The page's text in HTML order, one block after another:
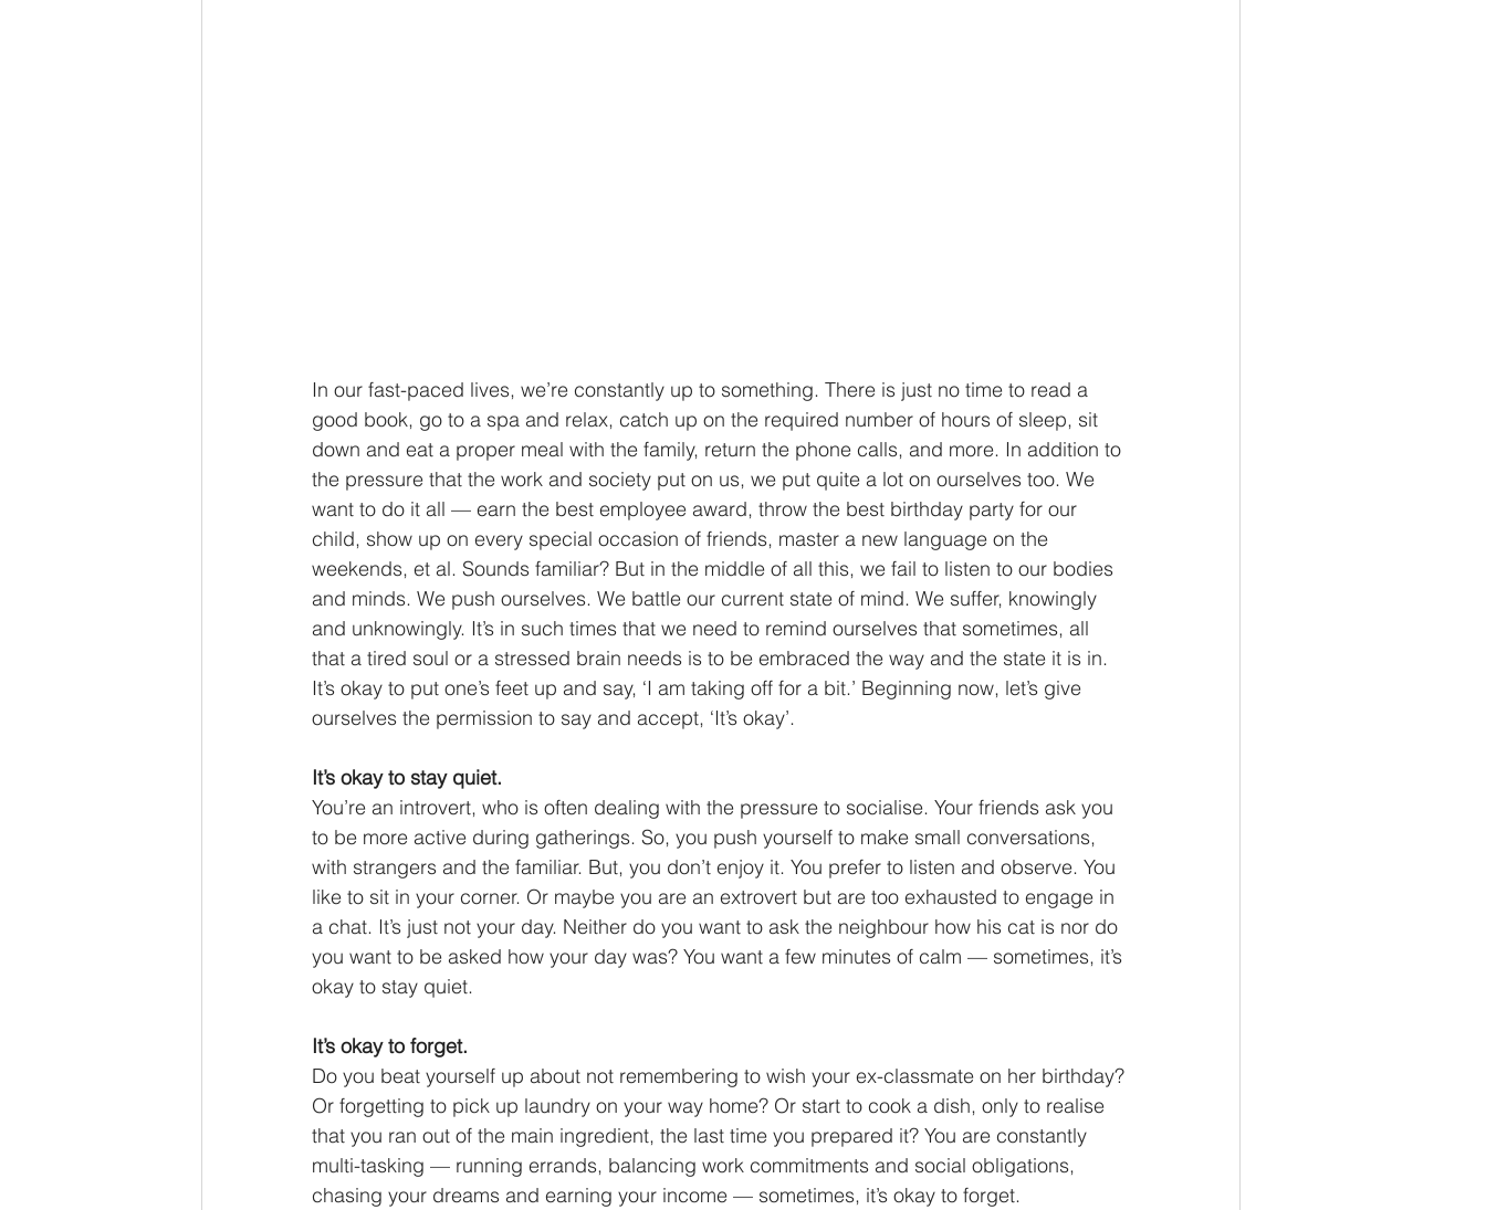
In our fast-paced lives, we’re constantly up to something. There is just no time to read a
good book, go to a spa and relax, catch up on the required number of hours of sleep, sit
down and eat a proper meal with the family, return the phone calls, and more. In addition to
the pressure that the work and society put on us, we put quite a lot on ourselves too. We
want to do it all — earn the best employee award, throw the best birthday party for our
child, show up on every special occasion of friends, master a new language on the
weekends, et al. Sounds familiar? But in the middle of all this, we fail to listen to our bodies
and minds. We push ourselves. We battle our current state of mind. We suffer, knowingly
and unknowingly. It’s in such times that we need to remind ourselves that sometimes, all
that a tired soul or a stressed brain needs is to be embraced the way and the state it is in.
It’s okay to put one’s feet up and say, ‘I am taking off for a bit.’ Beginning now, let’s give
ourselves the permission to say and accept, ‘It’s okay’.
It’s okay to stay quiet.
You’re an introvert, who is often dealing with the pressure to socialise. Your friends ask you
to be more active during gatherings. So, you push yourself to make small conversations,
with strangers and the familiar. But, you don’t enjoy it. You prefer to listen and observe. You
like to sit in your corner. Or maybe you are an extrovert but are too exhausted to engage in
a chat. It’s just not your day. Neither do you want to ask the neighbour how his cat is nor do
you want to be asked how your day was? You want a few minutes of calm — sometimes, it’s
okay to stay quiet.
It’s okay to forget.
Do you beat yourself up about not remembering to wish your ex-classmate on her birthday?
Or forgetting to pick up laundry on your way home? Or start to cook a dish, only to realise
that you ran out of the main ingredient, the last time you prepared it? You are constantly
multi-tasking — running errands, balancing work commitments and social obligations,
chasing your dreams and earning your income — sometimes, it’s okay to forget.